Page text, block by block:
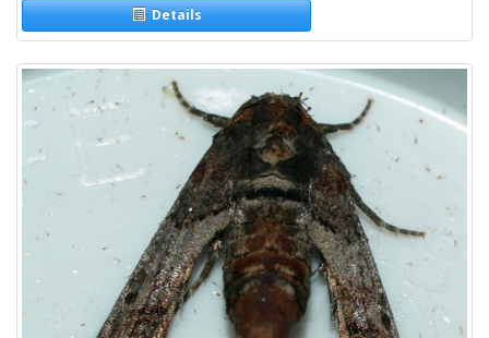
Details